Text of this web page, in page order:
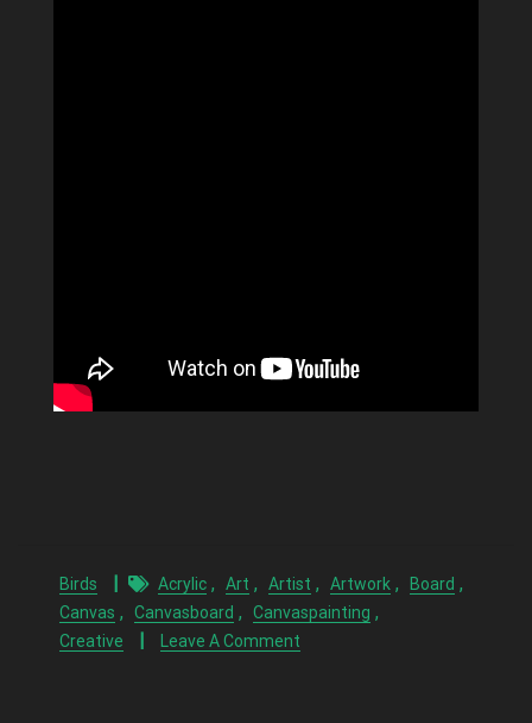
Birds Acrylic , Art , Artist , Artwork , Board ,
Canvas , Canvasboard , Canvaspainting ,
Creative Leave A Comment